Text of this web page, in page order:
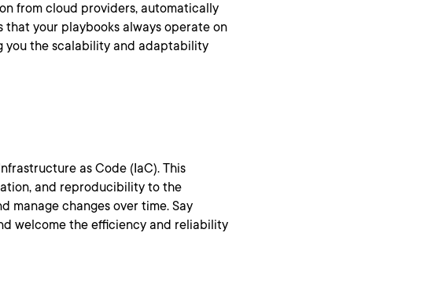
from cloud providers, automatically
that your playbooks always operate on
you the scalability and adaptability
as Code (IaC). This
and reproducibility to the
manage changes over time. Say
welcome the efficiency and reliability